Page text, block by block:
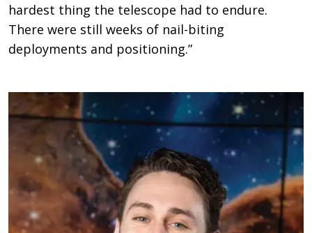
hardest thing the telescope had to endure.
There were still weeks of nail-biting
deployments and positioning.”